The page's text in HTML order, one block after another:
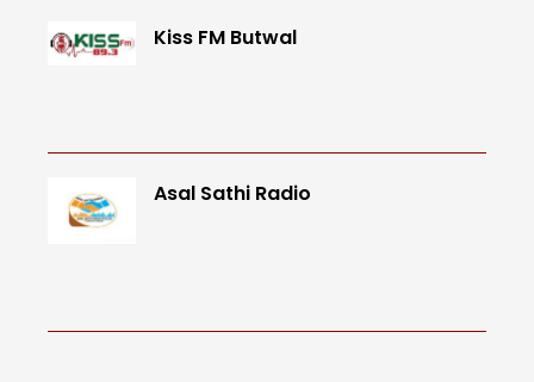
Kiss FM Butwal
Asal Sathi Radio